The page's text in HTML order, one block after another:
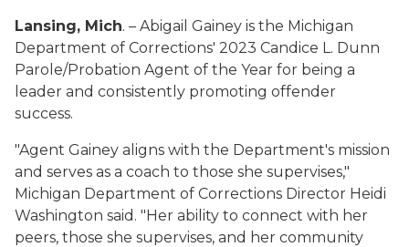
Lansing, Mich. – Abigail Gainey is the Michigan
Department of Corrections' 2023 Candice L. Dunn
Parole/Probation Agent of the Year for being a
leader and consistently promoting offender
success.
"Agent Gainey aligns with the Department's mission
and serves as a coach to those she supervises,"
Michigan Department of Corrections Director Heidi
Washington said. "Her ability to connect with her
peers, those she supervises, and her community